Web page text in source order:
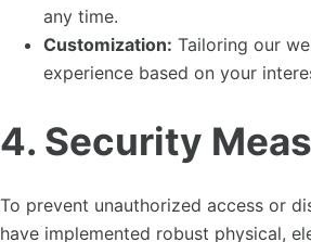
any time.
Customization: Tailoring our
experience based on your
4. Security
To prevent unauthorized access or
have implemented robust physical,